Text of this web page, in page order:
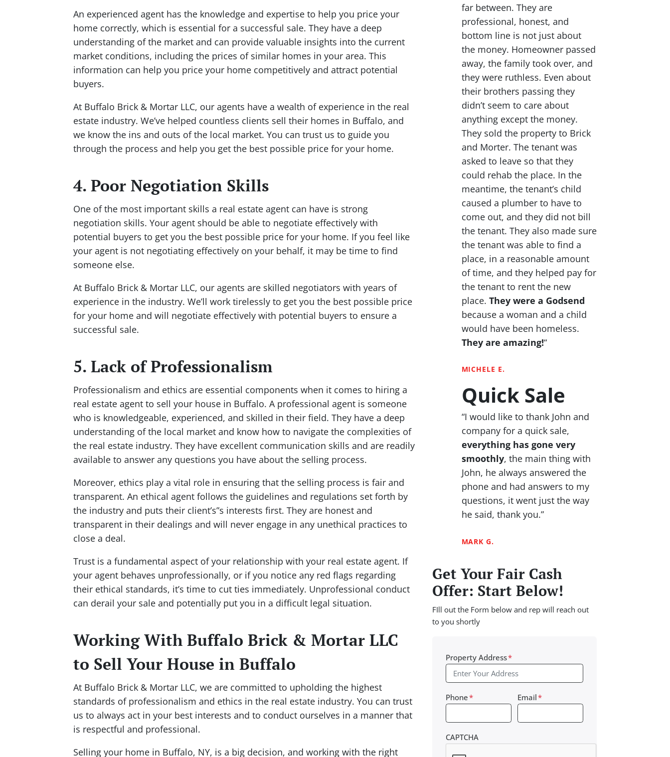
An experienced agent has the knowledge and expertise to help you price your
home correctly, which is essential for a successful sale. They have a deep
understanding of the market and can provide valuable insights into the current
market conditions, including the prices of similar homes in your area. This
information can help you price your home competitively and attract potential
buyers.
At Buffalo Brick & Mortar LLC, our agents have a wealth of experience in the real
estate industry. We’ve helped countless clients sell their homes in Buffalo, and
we know the ins and outs of the local market. You can trust us to guide you
through the process and help you get the best possible price for your home.
4. Poor Negotiation Skills
One of the most important skills a real estate agent can have is strong
negotiation skills. Your agent should be able to negotiate effectively with
potential buyers to get you the best possible price for your home. If you feel like
your agent is not negotiating effectively on your behalf, it may be time to find
someone else.
At Buffalo Brick & Mortar LLC, our agents are skilled negotiators with years of
experience in the industry. We’ll work tirelessly to get you the best possible price
for your home and will negotiate effectively with potential buyers to ensure a
successful sale.
5. Lack of Professionalism
Professionalism and ethics are essential components when it comes to hiring a
real estate agent to sell your house in Buffalo. A professional agent is someone
who is knowledgeable, experienced, and skilled in their field. They have a deep
understanding of the local market and know how to navigate the complexities of
the real estate industry. They have excellent communication skills and are readily
available to answer any questions you have about the selling process.
Moreover, ethics play a vital role in ensuring that the selling process is fair and
transparent. An ethical agent follows the guidelines and regulations set forth by
the industry and puts their client’s”s interests first. They are honest and
transparent in their dealings and will never engage in any unethical practices to
close a deal.
Trust is a fundamental aspect of your relationship with your real estate agent. If
your agent behaves unprofessionally, or if you notice any red flags regarding
their ethical standards, it’s time to cut ties immediately. Unprofessional conduct
can derail your sale and potentially put you in a difficult legal situation.
Working With Buffalo Brick & Mortar LLC
to Sell Your House in Buffalo
At Buffalo Brick & Mortar LLC, we are committed to upholding the highest
standards of professionalism and ethics in the real estate industry. You can trust
us to always act in your best interests and to conduct ourselves in a manner that
is respectful and professional.
Selling your home in Buffalo, NY, is a big decision, and working with the right
far between. They are
professional, honest, and
bottom line is not just about
the money. Homeowner passed
away, the family took over, and
they were ruthless. Even about
their brothers passing they
didn’t seem to care about
anything except the money.
They sold the property to Brick
and Morter. The tenant was
asked to leave so that they
could rehab the place. In the
meantime, the tenant’s child
caused a plumber to have to
come out, and they did not bill
the tenant. They also made sure
the tenant was able to find a
place, in a reasonable amount
of time, and they helped pay for
the tenant to rent the new
place. They were a Godsend
because a woman and a child
would have been homeless.
They are amazing!“
MICHELE E.
Quick Sale
“I would like to thank John and
company for a quick sale,
everything has gone very
smoothly, the main thing with
John, he always answered the
phone and had answers to my
questions, it went just the way
he said, thank you.”
MARK G.
Get Your Fair Cash
Offer: Start Below!
FIll out the Form below and rep will reach out
to you shortly
Property Address*
Phone* Email*
CAPTCHA